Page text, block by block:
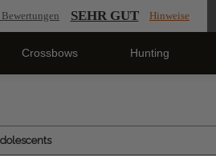
SEHR GUT Hinweise
Crossbows Hunting